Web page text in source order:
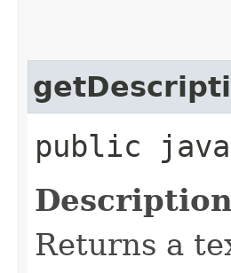
public
Returns a